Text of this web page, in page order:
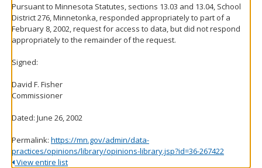
Pursuant to Minnesota Statutes, sections 13.03 and 13.04, School
District 276, Minnetonka, responded appropriately to part of a
February 8, 2002, request for access to data, but did not respond
appropriately to the remainder of the request.
Signed:
David F. Fisher
Commissioner
Dated: June 26, 2002
Permalink: https://mn.gov/admin/data-
practices/opinions/library/opinions-library.jsp?id=36-267422
View entire list